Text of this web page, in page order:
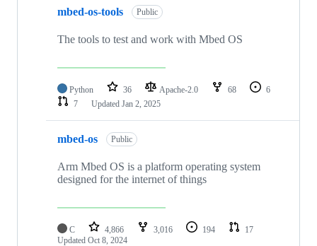
mbed-os-tools Public
The tools to test and work with Mbed OS
Python 36 Apache-2.0 68
6
7
Updated Jan 2, 2025
mbed-os Public
Arm Mbed OS is a platform operating system
designed for the internet of things
C 4,866 3,016 194
17
Updated Oct 8, 2024